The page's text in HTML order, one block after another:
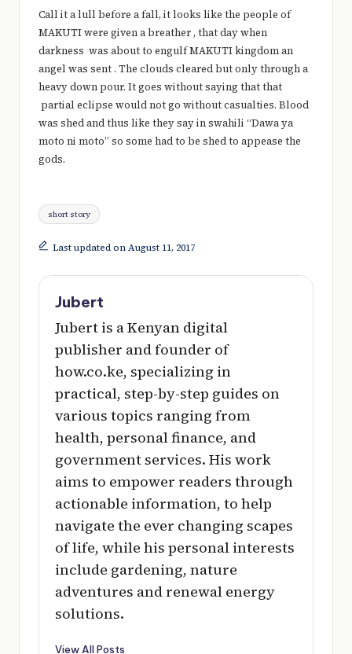
Call it a lull before a fall, it looks like the people of
MAKUTI were given a breather , that day when
darkness was about to engulf MAKUTI kingdom an
angel was sent . The clouds cleared but only through a
heavy down pour. It goes without saying that that
partial eclipse would not go without casualties. Blood
was shed and thus like they say in swahili “Dawa ya
moto ni moto” so some had to be shed to appease the
gods.
Tags:
short story
Last updated on August 11, 2017
Jubert
Jubert is a Kenyan digital
publisher and founder of
how.co.ke, specializing in
practical, step-by-step guides on
various topics ranging from
health, personal finance, and
government services. His work
aims to empower readers through
actionable information, to help
navigate the ever changing scapes
of life, while his personal interests
include gardening, nature
adventures and renewal energy
solutions.
View All Posts